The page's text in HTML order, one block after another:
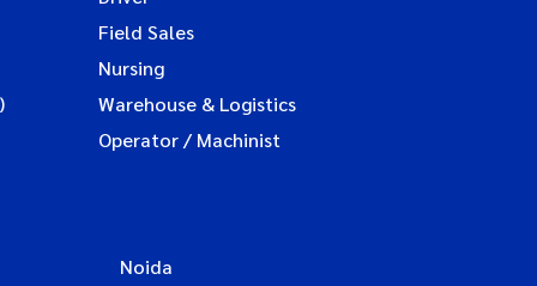
Field Sales
Nursing
Warehouse & Logistics
Operator / Machinist
Noida